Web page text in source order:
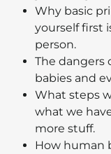
Why basic
yourself first
person.
The dangers
babies and
What steps
what we
more stuff.
How human